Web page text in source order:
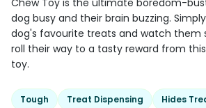
Chew Toy is the ultimate boredom-
dog busy and their brain buzzing.
dog's favourite treats and watch them
roll their way to a tasty reward from
toy.
Tough Treat Dispensing Hides